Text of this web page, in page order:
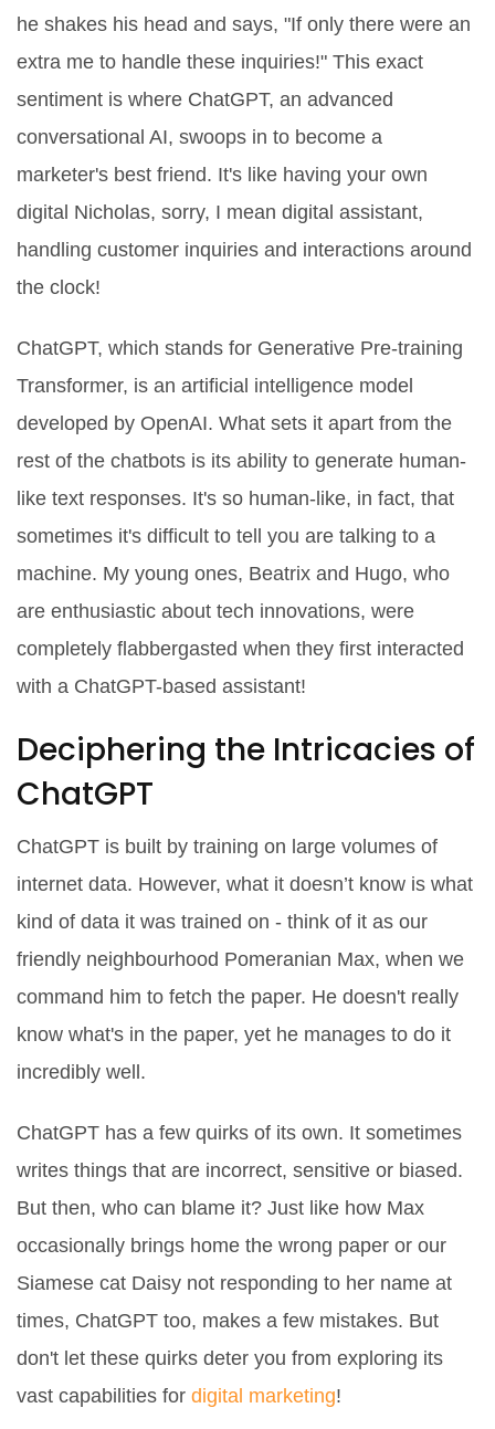
he shakes his head and says, "If only there were an
extra me to handle these inquiries!" This exact
sentiment is where ChatGPT, an advanced
conversational AI, swoops in to become a
marketer's best friend. It's like having your own
digital Nicholas, sorry, I mean digital assistant,
handling customer inquiries and interactions around
the clock!
ChatGPT, which stands for Generative Pre-training
Transformer, is an artificial intelligence model
developed by OpenAI. What sets it apart from the
rest of the chatbots is its ability to generate human-
like text responses. It's so human-like, in fact, that
sometimes it's difficult to tell you are talking to a
machine. My young ones, Beatrix and Hugo, who
are enthusiastic about tech innovations, were
completely flabbergasted when they first interacted
with a ChatGPT-based assistant!
Deciphering the Intricacies of
ChatGPT
ChatGPT is built by training on large volumes of
internet data. However, what it doesn’t know is what
kind of data it was trained on - think of it as our
friendly neighbourhood Pomeranian Max, when we
command him to fetch the paper. He doesn't really
know what's in the paper, yet he manages to do it
incredibly well.
ChatGPT has a few quirks of its own. It sometimes
writes things that are incorrect, sensitive or biased.
But then, who can blame it? Just like how Max
occasionally brings home the wrong paper or our
Siamese cat Daisy not responding to her name at
times, ChatGPT too, makes a few mistakes. But
don't let these quirks deter you from exploring its
vast capabilities for digital marketing!